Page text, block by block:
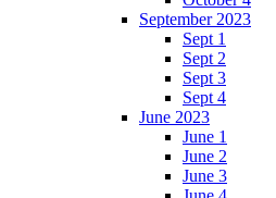
September 2023
Sept 1
Sept 2
Sept 3
Sept 4
June 2023
June 1
June 2
June 3